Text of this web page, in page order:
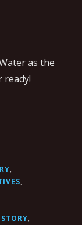
as the
ready!
,
,
,